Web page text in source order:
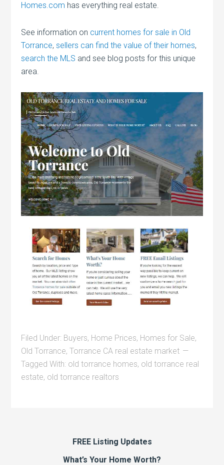
Homes.com has everything real estate.
See information on current homes for sale in Old
Torrance,sellers can find the value of their homes,
search the MLS and see blog posts for this unique
area.
Filed Under: Buyers, Home Prices, Homes for Sale,
Old Torrance,Torrance CA real estate market
Tagged With: old torrance homes, old torrance real
estate, old torrance realtors
FREE Listing Updates
What’s Your Home Worth?